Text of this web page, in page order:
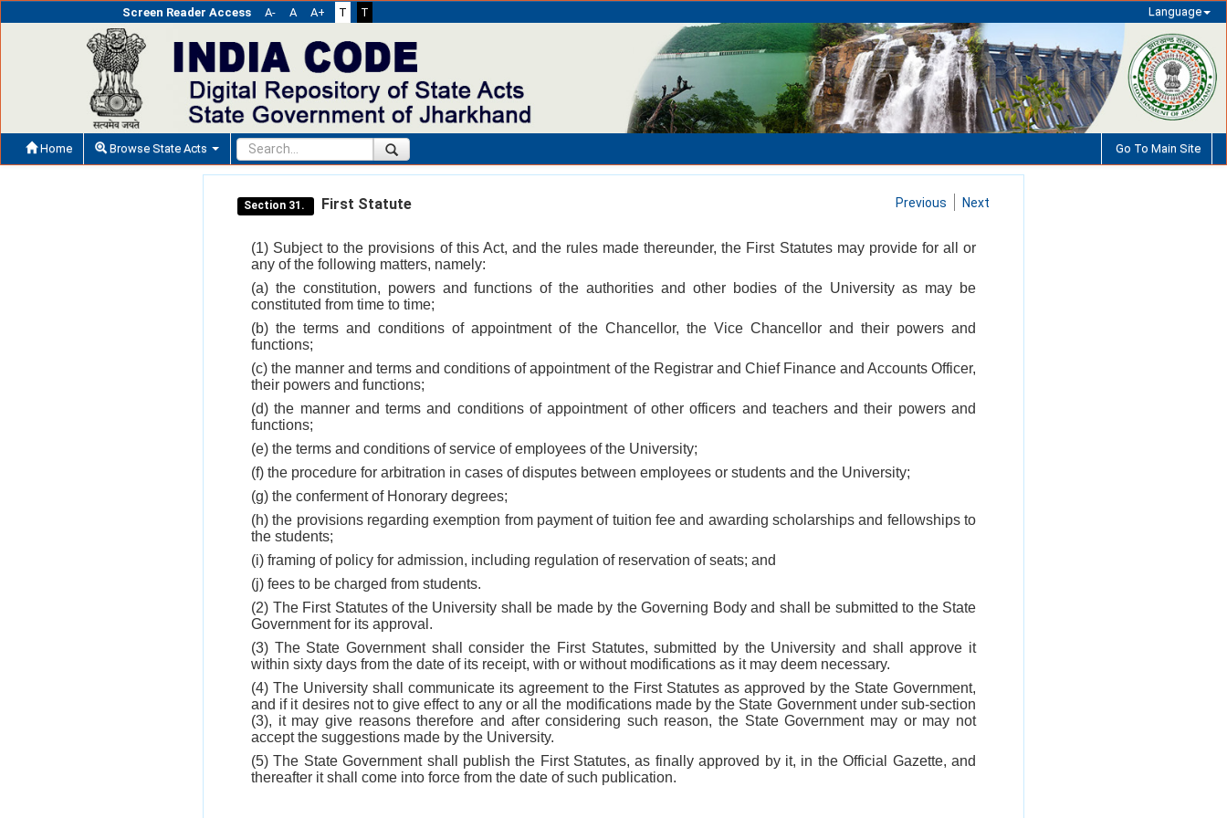
Screen Reader Access A- A A+ T T Language
Home Browse State Acts Go To Main Site
Section 31. First Statute Previous Next
(1) Subject to the provisions of this Act, and the rules made thereunder, the First Statutes may provide for all or
any of the following matters, namely:
(a) the constitution, powers and functions of the authorities and other bodies of the University as may be
constituted from time to time;
(b) the terms and conditions of appointment of the Chancellor, the Vice Chancellor and their powers and
functions;
(c) the manner and terms and conditions of appointment of the Registrar and Chief Finance and Accounts Officer,
their powers and functions;
(d) the manner and terms and conditions of appointment of other officers and teachers and their powers and
functions;
(e) the terms and conditions of service of employees of the University;
(f) the procedure for arbitration in cases of disputes between employees or students and the University;
(g) the conferment of Honorary degrees;
(h) the provisions regarding exemption from payment of tuition fee and awarding scholarships and fellowships to
the students;
(i) framing of policy for admission, including regulation of reservation of seats; and
(j) fees to be charged from students.
(2) The First Statutes of the University shall be made by the Governing Body and shall be submitted to the State
Government for its approval.
(3) The State Government shall consider the First Statutes, submitted by the University and shall approve it
within sixty days from the date of its receipt, with or without modifications as it may deem necessary.
(4) The University shall communicate its agreement to the First Statutes as approved by the State Government,
and if it desires not to give effect to any or all the modifications made by the State Government under sub-section
(3), it may give reasons therefore and after considering such reason, the State Government may or may not
accept the suggestions made by the University.
(5) The State Government shall publish the First Statutes, as finally approved by it, in the Official Gazette, and
thereafter it shall come into force from the date of such publication.